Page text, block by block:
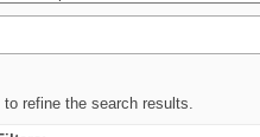
to refine the search results.